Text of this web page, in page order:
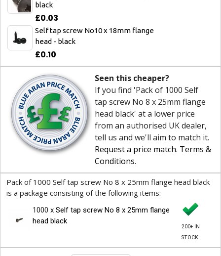
black
£0.03
Self tap screw No10 x 18mm flange
head - black
£0.10
Seen this cheaper?
If you find 'Pack of 1000 Self
tap screw No 8 x 25mm flange
head black' at a lower price
from an authorised UK dealer,
tell us and we'll aim to match it.
Request a price match. Terms &
Conditions.
Pack of 1000 Self tap screw No 8 x 25mm flange head black
is a package consisting of the following items:
1000 x Self tap screw No 8 x 25mm flange
head black
200+ IN
STOCK